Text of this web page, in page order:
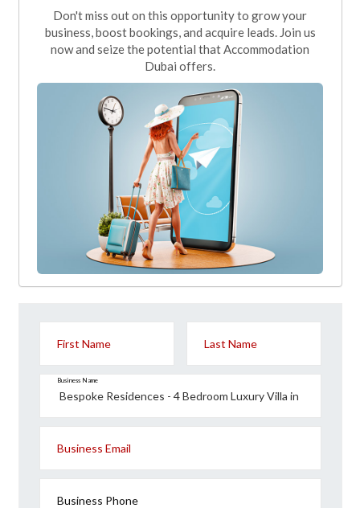
Don't miss out on this opportunity to grow your
business, boost bookings, and acquire leads. Join us
now and seize the potential that Accommodation
Dubai offers.
First Name Last Name
Business Name
Business Email
Business Phone